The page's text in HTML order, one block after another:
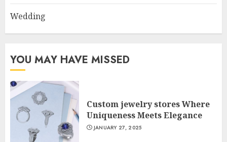
Wedding
YOU MAY HAVE MISSED
Custom jewelry stores Where
Uniqueness Meets Elegance
JANUARY 27, 2025